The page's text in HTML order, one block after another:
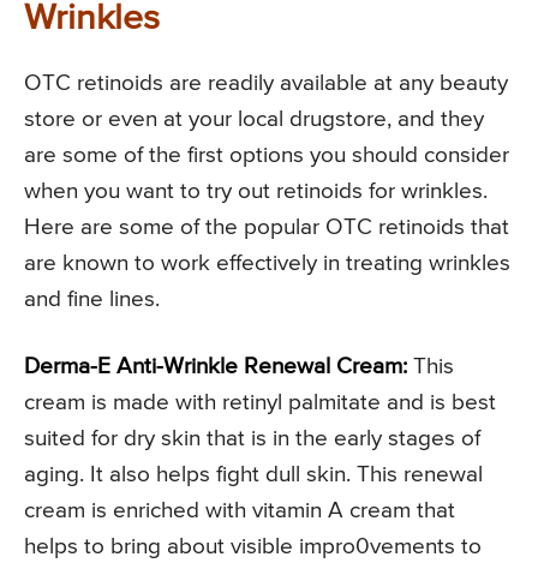
Wrinkles
OTC retinoids are readily available at any beauty
store or even at your local drugstore, and they
are some of the first options you should consider
when you want to try out retinoids for wrinkles.
Here are some of the popular OTC retinoids that
are known to work effectively in treating wrinkles
and fine lines.
Derma-E Anti-Wrinkle Renewal Cream: This
cream is made with retinyl palmitate and is best
suited for dry skin that is in the early stages of
aging. It also helps fight dull skin. This renewal
cream is enriched with vitamin A cream that
helps to bring about visible impro0vements to